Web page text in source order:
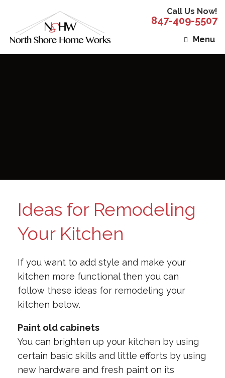
Call Us Now!
847-409-5507
Menu
Ideas for Remodeling
Your Kitchen
If you want to add style and make your
kitchen more functional then you can
follow these ideas for remodeling your
kitchen below.
Paint old cabinets
You can brighten up your kitchen by using
certain basic skills and little efforts by using
new hardware and fresh paint on its